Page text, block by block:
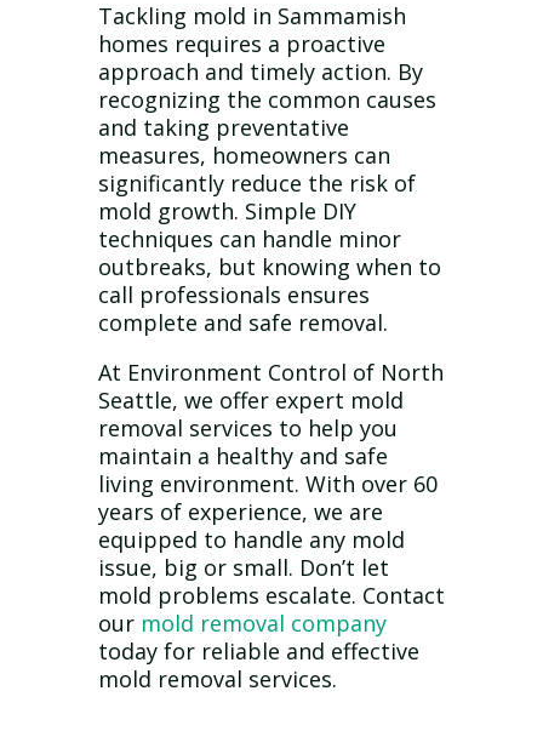
Tackling mold in Sammamish
homes requires a proactive
approach and timely action. By
recognizing the common causes
and taking preventative
measures, homeowners can
significantly reduce the risk of
mold growth. Simple DIY
techniques can handle minor
outbreaks, but knowing when to
call professionals ensures
complete and safe removal.
At Environment Control of North
Seattle, we offer expert mold
removal services to help you
maintain a healthy and safe
living environment. With over 60
years of experience, we are
equipped to handle any mold
issue, big or small. Don’t let
mold problems escalate. Contact
our mold removal company
today for reliable and effective
mold removal services.